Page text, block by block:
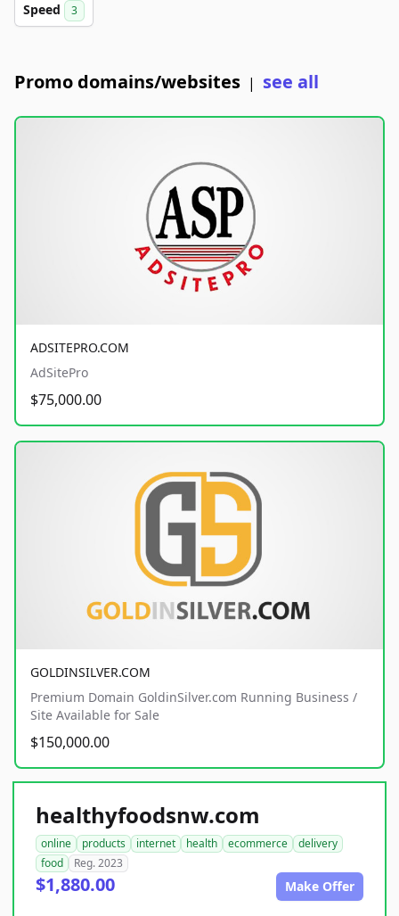
Speed 3
Promo domains/websites | see all
ADSITEPRO.COM
AdSitePro
$75,000.00
GOLDINSILVER.COM
Premium Domain GoldinSilver.com Running Business /
Site Available for Sale
$150,000.00
healthyfoodsnw.com
online products internet health ecommerce
delivery
food
Reg. 2023
$1,880.00 Make Offer